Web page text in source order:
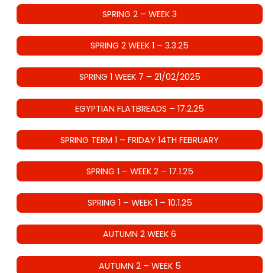
SPRING 2 – WEEK 3
SPRING 2 WEEK 1 – 3.3.25
SPRING 1 WEEK 7 – 21/02/2025
EGYPTIAN FLATBREADS – 17.2.25
SPRING TERM 1 – FRIDAY 14TH FEBRUARY
SPRING 1 – WEEK 2 – 17.1.25
SPRING 1 – WEEK 1 – 10.1.25
AUTUMN 2 WEEK 6
AUTUMN 2 – WEEK 5